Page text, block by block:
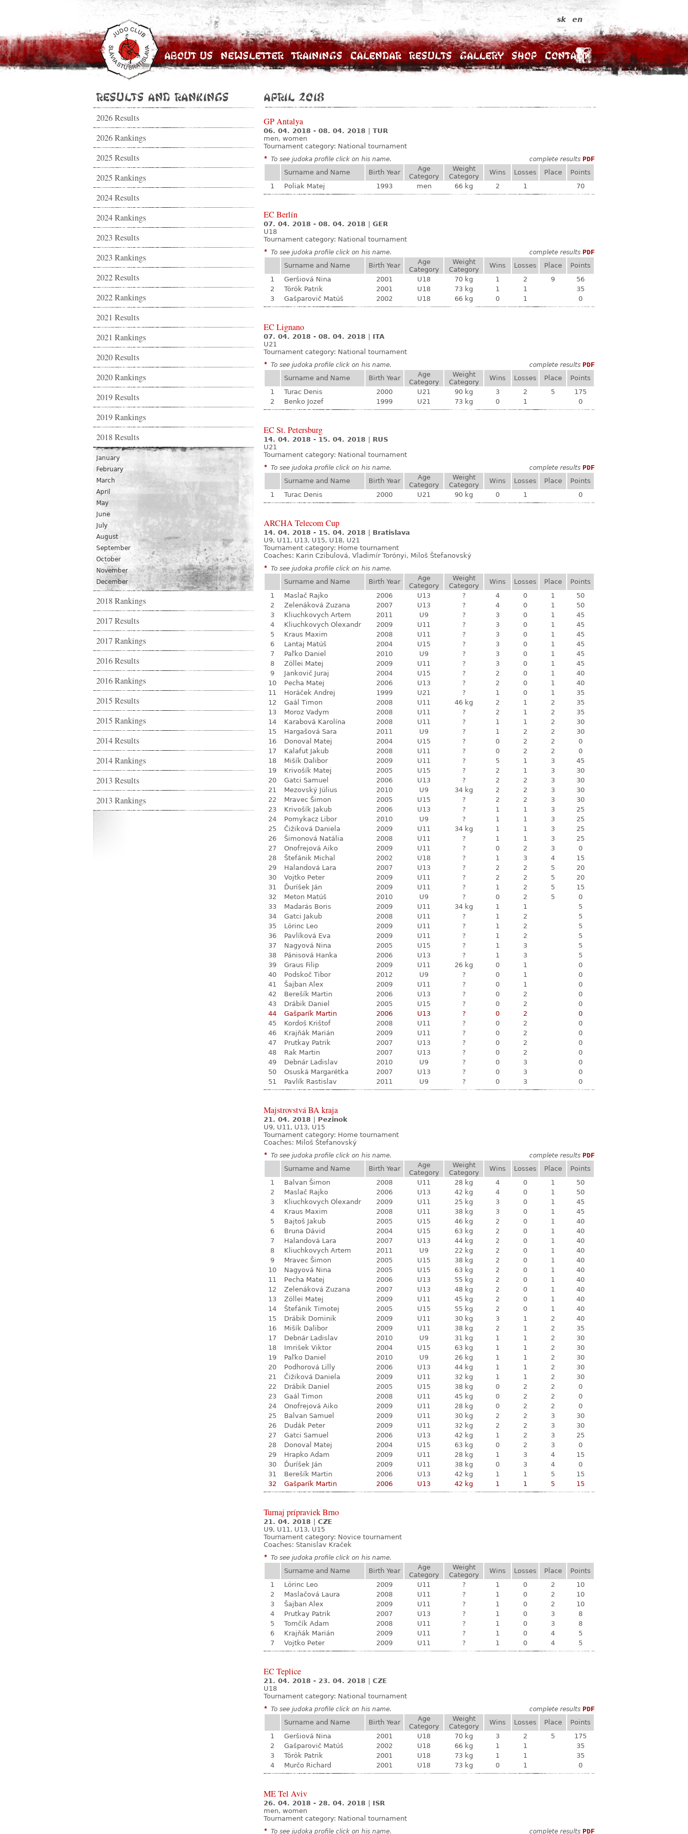
About Us Newsletter Trainings Calendar Results Gallery Shop Contact
sk en
Results and Rankings
2026 Results
2026 Rankings
2025 Results
2025 Rankings
2024 Results
2024 Rankings
2023 Results
2023 Rankings
2022 Results
2022 Rankings
2021 Results
2021 Rankings
2020 Results
2020 Rankings
2019 Results
2019 Rankings
2018 Results
January
February
March
April
May
June
July
August
September
October
November
December
2018 Rankings
2017 Results
2017 Rankings
2016 Results
2016 Rankings
2015 Results
2015 Rankings
2014 Results
2014 Rankings
2013 Results
2013 Rankings
April 2018
GP Antalya
06. 04. 2018 - 08. 04. 2018
TUR
men, women
Tournament category: National tournament
* To see judoka profile click on his name. complete results PDF
Surname and Name
Birth Year
Age
Category
Weight
Category
Wins Losses Place
Points
1
Poliak Matej 1993 men 66 kg 2 1 70
EC Berlín
07. 04. 2018 - 08. 04. 2018
GER
U18
Tournament category: National tournament
* To see judoka profile click on his name. complete results PDF
Surname and Name
Birth Year
Age
Category
Weight
Category
Wins Losses Place
Points
1
Geršiová Nina 2001 U18 70 kg 1 2 9
56
2
Török Patrik 2001 U18 73 kg 1 1
35
3
Gašparovič Matúš 2002 U18 66 kg 0 1 0
EC Lignano
07. 04. 2018 - 08. 04. 2018
ITA
U21
Tournament category: National tournament
* To see judoka profile click on his name. complete results PDF
Surname and Name
Birth Year
Age
Category
Weight
Category
Wins Losses Place
Points
1
Turac Denis 2000 U21 90 kg 3 2 5
175
2
Benko Jozef 1999 U21 73 kg 0 1 0
EC St. Petersburg
14. 04. 2018 - 15. 04. 2018
RUS
U21
Tournament category: National tournament
* To see judoka profile click on his name. complete results PDF
Surname and Name
Birth Year
Age
Category
Weight
Category
Wins Losses Place
Points
1
Turac Denis 2000 U21 90 kg 0 1 0
ARCHA Telecom Cup
14. 04. 2018 - 15. 04. 2018
Bratislava
U9, U11, U13, U15, U18, U21
Tournament category: Home tournament
Coaches: Karin Czibulová, Vladimír Torónyi, Miloš Štefanovský
* To see judoka profile click on his name.
Surname and Name Birth Year
Age
Category
Weight
Category
Wins Losses Place
Points
1
Maslač Rajko 2006 U13 ? 4 0 1
50
2
Zelenáková Zuzana 2007 U13 ? 4 0 1
50
3
Kliuchkovych Artem 2011 U9 ? 3 0 1
45
4
Kliuchkovych Olexandr 2009 U11 ? 3 0 1
45
5
Kraus Maxim 2008 U11 ? 3 0 1
45
6
Lantaj Matúš 2004 U15 ? 3 0 1
45
7
Paľko Daniel 2010 U9 ? 3 0 1
45
8
Zöllei Matej 2009 U11 ? 3 0 1
45
9
Jankovič Juraj 2004 U15 ? 2 0 1
40
10
Pecha Matej 2006 U13 ? 2 0 1
40
11
Horáček Andrej 1999 U21 ? 1 0 1
35
12
Gaál Timon 2008 U11 46 kg 2 1 2
35
13
Moroz Vadym 2008 U11 ? 2 1 2
35
14
Karabová Karolína 2008 U11 ? 1 1 2
30
15
Hargašová Sara 2011 U9 ? 1 2 2
30
16
Donoval Matej 2004 U15 ? 0 2 2
0
17
Kalafut Jakub 2008 U11 ? 0 2 2
0
18
Mišík Dalibor 2009 U11 ? 5 1 3
45
19
Krivošík Matej 2005 U15 ? 2 1 3
30
20
Gatci Samuel 2006 U13 ? 2 2 3
30
21
Mezovský Július 2010 U9 34 kg 2 2 3
30
22
Mravec Šimon 2005 U15 ? 2 2 3
30
23
Krivošík Jakub 2006 U13 ? 1 1 3
25
24
Pomykacz Libor 2010 U9 ? 1 1 3
25
25
Čižiková Daniela 2009 U11 34 kg 1 1 3
25
26
Šimonová Natália 2008 U11 ? 1 1 3
25
27
Onofrejová Aiko 2009 U11 ? 0 2 3
0
28
Štefánik Michal 2002 U18 ? 1 3 4
15
29
Halandová Lara 2007 U13 ? 2 2 5
20
30
Vojtko Peter 2009 U11 ? 2 2 5
20
31
Ďuríšek Ján 2009 U11 ? 1 2 5
15
32
Meton Matúš 2010 U9 ? 0 2 5
0
33
Madarás Boris 2009 U11 34 kg 1 1
5
34
Gatci Jakub 2008 U11 ? 1 2
5
35
Lörinc Leo 2009 U11 ? 1 2
5
36
Pavlíková Eva 2009 U11 ? 1 2
5
37
Nagyová Nina 2005 U15 ? 1 3
5
38
Pánisová Hanka 2006 U13 ? 1 3
5
39
Graus Filip 2009 U11 26 kg 0 1
0
40
Podskoč Tibor 2012 U9 ? 0 1
0
41
Šajban Alex 2009 U11 ? 0 1
0
42
Berešík Martin 2006 U13 ? 0 2
0
43
Drábik Daniel 2005 U15 ? 0 2
0
44
Gašparík Martin 2006 U13 ? 0 2
0
45
Kordoš Krištof 2008 U11 ? 0 2
0
46
Krajňák Marián 2009 U11 ? 0 2
0
47
Prutkay Patrik 2007 U13 ? 0 2
0
48
Rak Martin 2007 U13 ? 0 2
0
49
Debnár Ladislav 2010 U9 ? 0 3
0
50
Osuská Margarétka 2007 U13 ? 0 3
0
51
Pavlík Rastislav 2011 U9 ? 0 3 0
Majstrovstvá BA kraja
21. 04. 2018
Pezinok
U9, U11, U13, U15
Tournament category: Home tournament
Coaches: Miloš Štefanovský
* To see judoka profile click on his name. complete results PDF
Surname and Name
Birth Year
Age
Category
Weight
Category
Wins Losses Place
Points
1
Balvan Šimon 2008 U11 28 kg 4 0 1
50
2
Maslač Rajko 2006 U13 42 kg 4 0 1
50
3
Kliuchkovych Olexandr 2009 U11 25 kg 3 0 1
45
4
Kraus Maxim 2008 U11 38 kg 3 0 1
45
5
Bajtoš Jakub 2005 U15 46 kg 2 0 1
40
6
Bruna Dávid 2004 U15 63 kg 2 0 1
40
7
Halandová Lara 2007 U13 44 kg 2 0 1
40
8
Kliuchkovych Artem 2011 U9 22 kg 2 0 1
40
9
Mravec Šimon 2005 U15 38 kg 2 0 1
40
10
Nagyová Nina 2005 U15 63 kg 2 0 1
40
11
Pecha Matej 2006 U13 55 kg 2 0 1
40
12
Zelenáková Zuzana 2007 U13 48 kg 2 0 1
40
13
Zöllei Matej 2009 U11 45 kg 2 0 1
40
14
Štefánik Timotej 2005 U15 55 kg 2 0 1
40
15
Drábik Dominik 2009 U11 30 kg 3 1 2
40
16
Mišík Dalibor 2009 U11 38 kg 2 1 2
35
17
Debnár Ladislav 2010 U9 31 kg 1 1 2
30
18
Imrišek Viktor 2004 U15 63 kg 1 1 2
30
19
Paľko Daniel 2010 U9 26 kg 1 1 2
30
20
Podhorová Lilly 2006 U13 44 kg 1 1 2
30
21
Čižiková Daniela 2009 U11 32 kg 1 1 2
30
22
Drábik Daniel 2005 U15 38 kg 0 2 2
0
23
Gaál Timon 2008 U11 45 kg 0 2 2
0
24
Onofrejová Aiko 2009 U11 28 kg 0 2 2
0
25
Balvan Samuel 2009 U11 30 kg 2 2 3
30
26
Dudák Peter 2009 U11 32 kg 2 2 3
30
27
Gatci Samuel 2006 U13 42 kg 1 2 3
25
28
Donoval Matej 2004 U15 63 kg 0 2 3
0
29
Hrapko Adam 2009 U11 28 kg 1 3 4
15
30
Ďuríšek Ján 2009 U11 38 kg 0 3 4
0
31
Berešík Martin 2006 U13 42 kg 1 1 5
15
32
Gašparík Martin 2006 U13 42 kg 1 1 5 15
Turnaj prípraviek Brno
21. 04. 2018
CZE
U9, U11, U13, U15
Tournament category: Novice tournament
Coaches: Stanislav Kraček
* To see judoka profile click on his name.
Surname and Name Birth Year
Age
Category
Weight
Category
Wins Losses Place
Points
1
Lörinc Leo 2009 U11 ? 1 0 2
10
2
Maslačová Laura 2008 U11 ? 1 0 2
10
3
Šajban Alex 2009 U11 ? 1 0 2
10
4
Prutkay Patrik 2007 U13 ? 1 0 3
8
5
Tomčík Adam 2008 U11 ? 1 0 3
8
6
Krajňák Marián 2009 U11 ? 1 0 4
5
7
Vojtko Peter 2009 U11 ? 1 0 4 5
EC Teplice
21. 04. 2018 - 23. 04. 2018
CZE
U18
Tournament category: National tournament
* To see judoka profile click on his name. complete results PDF
Surname and Name
Birth Year
Age
Category
Weight
Category
Wins Losses Place
Points
1
Geršiová Nina 2001 U18 70 kg 3 2 5
175
2
Gašparovič Matúš 2002 U18 66 kg 1 1
35
3
Török Patrik 2001 U18 73 kg 1 1
35
4
Murčo Richard 2001 U18 73 kg 0 1 0
ME Tel Aviv
26. 04. 2018 - 28. 04. 2018
ISR
men, women
Tournament category: National tournament
* To see judoka profile click on his name. complete results PDF